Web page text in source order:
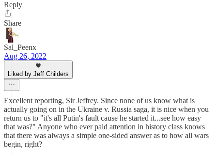
Reply
Share
Sal_Peenx
Aug 26, 2022
Liked by Jeff Childers
Excellent reporting, Sir Jeffrey. Since none of us know what is
actually going on in the Ukraine v. Russia saga, it is nice when you
return us to "it's all Putin's fault cause he started it...see how easy
that was?" Anyone who ever paid attention in history class knows
that there was always a simple one-sided answer as to how all wars
begin, right?